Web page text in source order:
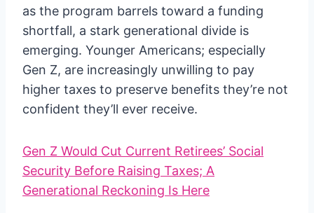
as the program barrels toward a funding
shortfall, a stark generational divide is
emerging. Younger Americans; especially
Gen Z, are increasingly unwilling to pay
higher taxes to preserve benefits they’re not
confident they’ll ever receive.
Gen Z Would Cut Current Retirees’ Social
Security Before Raising Taxes; A
Generational Reckoning Is Here